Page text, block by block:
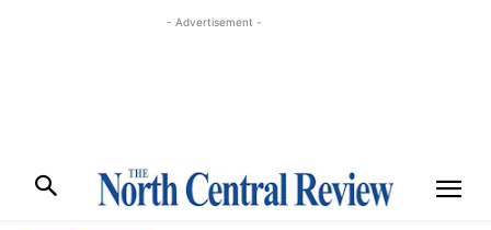
- Advertisement -